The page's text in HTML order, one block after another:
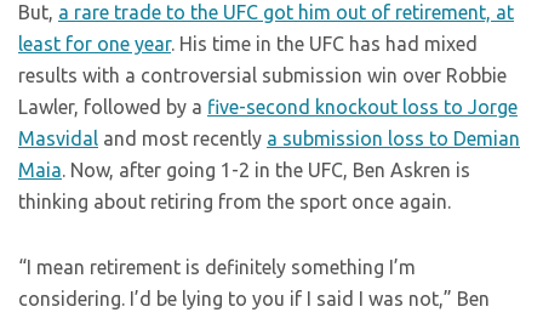
But, a rare trade to the UFC got him out of retirement, at
least for one year. His time in the UFC has had mixed
results with a controversial submission win over Robbie
Lawler, followed by a five-second knockout loss to Jorge
Masvidal and most recently a submission loss to Demian
Maia. Now, after going 1-2 in the UFC, Ben Askren is
thinking about retiring from the sport once again.
“I mean retirement is definitely something I’m
considering. I’d be lying to you if I said I was not,” Ben